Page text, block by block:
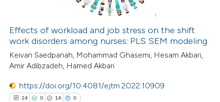
atscite.ai
shows how a scientific paper
been cited by providing the
of the citation, a
describing whether
Effects of workload and job stress on the shift
work disorders among nurses: PLS SEM modeling
Keivan Saedpanah, Mohammad Ghasemi, Hesam Akbari,
Amir Adibzadeh, Hamed Akbari
https://doi.org/10.4081/ejtm.2022.10909
24 0 14 0